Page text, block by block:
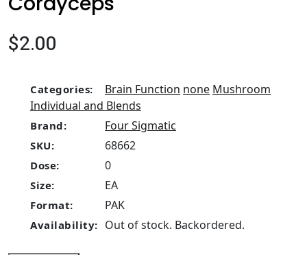
$2.00
Categories: Brain Function none Mushroom
Individual and Blends
Brand: Four Sigmatic
SKU: 68662
Dose: 0
Size: EA
Format: PAK
Availability: Out of stock. Backordered.